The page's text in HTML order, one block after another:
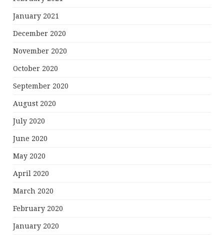
January 2021
December 2020
November 2020
October 2020
September 2020
August 2020
July 2020
June 2020
May 2020
April 2020
March 2020
February 2020
January 2020